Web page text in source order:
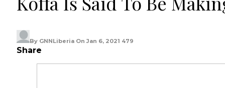
By GNNLiberia On Jan 6, 2021 479
Share